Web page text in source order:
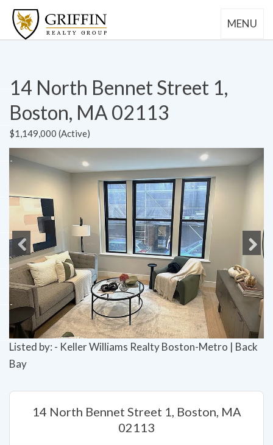
MENU
14 North Bennet Street 1,
Boston, MA 02113
$1,149,000 (Active)
Previous Next
Listed by: - Keller Williams Realty Boston-Metro | Back
Bay
14 North Bennet Street 1, Boston, MA
02113